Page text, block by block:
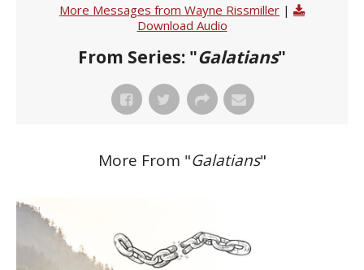
More Messages from Wayne Rissmiller |
Download Audio
From Series: "Galatians"
More From "Galatians"